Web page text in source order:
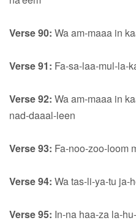
Verse 90: Wa am-maaa in
Verse 91: Fa-sa-laa-mul-la-
Verse 92: Wa am-maaa in
nad-daaal-leen
Verse 93: Fa-noo-zoo-loom
Verse 94: Wa tas-li-ya-tu ja-
Verse 95: In-na haa-za la-